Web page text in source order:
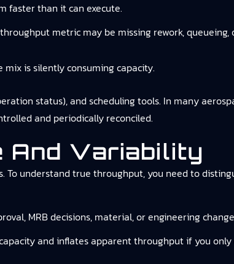
faster than it can execute.
metric may be missing rework, queueing,
is silently consuming capacity.
status), and scheduling tools. In many
and periodically reconciled.
And Variability
understand true throughput, you need to
MRB decisions, material, or engineering
and inflates apparent throughput if you